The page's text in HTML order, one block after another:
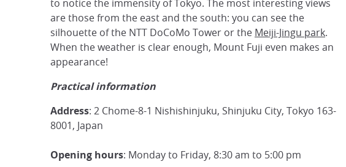
to notice the immensity of Tokyo. The most interesting views
are those from the east and the south: you can see the
silhouette of the NTT DoCoMo Tower or the Meiji-Jingu park.
When the weather is clear enough, Mount Fuji even makes an
appearance!
Practical information
Address: 2 Chome-8-1 Nishishinjuku, Shinjuku City, Tokyo 163-
8001, Japan
Opening hours: Monday to Friday, 8:30 am to 5:00 pm